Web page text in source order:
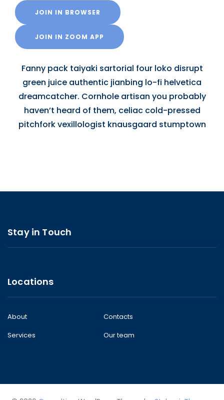
JOIN IN BROWSER
JOIN IN ZOOM APP
Fanny pack taiyaki sartorial four loko disrupt
green juice authentic jianbing lo-fi helvetica
dreamcatcher. Cornhole artisan you probably
haven’t heard of them, celiac cold-pressed
pitchfork vexillologist knausgaard stumptown
Stay in Touch
Locations
About
Contacts
Services
Our team